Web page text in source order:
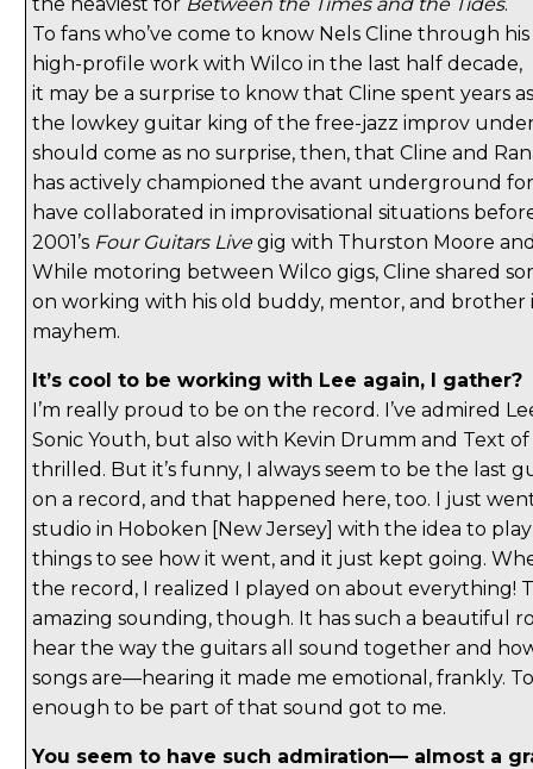
To fans who’ve come to know Nels Cline through his
high-profile work with Wilco in the last half decade,
it may be a surprise to know that Cline spent years as
the lowkey guitar king of the free-jazz improv
should come as no surprise, then, that Cline and
has actively championed the avant underground
have collaborated in improvisational situations
2001’s Four Guitars Livegig with Thurston Moore
While motoring between Wilco gigs, Cline shared
on working with his old buddy, mentor, and brother
mayhem.
It’s cool to be working with Lee again, I gather?
I’m really proud to be on the record. I’ve admired
Sonic Youth, but also with Kevin Drumm and Text of
thrilled. But it’s funny, I always seem to be the last
on a record, and that happened here, too. I just
studio in Hoboken [New Jersey] with the idea to
things to see how it went, and it just kept going.
the record, I realized I played on about everything!
amazing sounding, though. It has such a beautiful
hear the way the guitars all sound together and
songs are—hearing it made me emotional, frankly.
enough to be part of that sound got to me.
You seem to have such admiration— almost a